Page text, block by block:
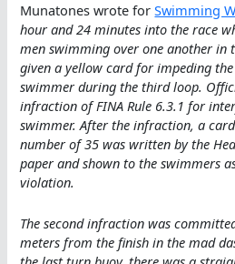
Munatones wrote forSwimming
hour and 24 minutes into the race
men swimming over one another in
given a yellow card for impeding
swimmer during the third loop.
infraction of FINA Rule 6.3.1 for
swimmer. After the infraction, a
number of 35 was written by the
paper and shown to the swimmers
violation.
The second infraction was
meters from the finish in the mad